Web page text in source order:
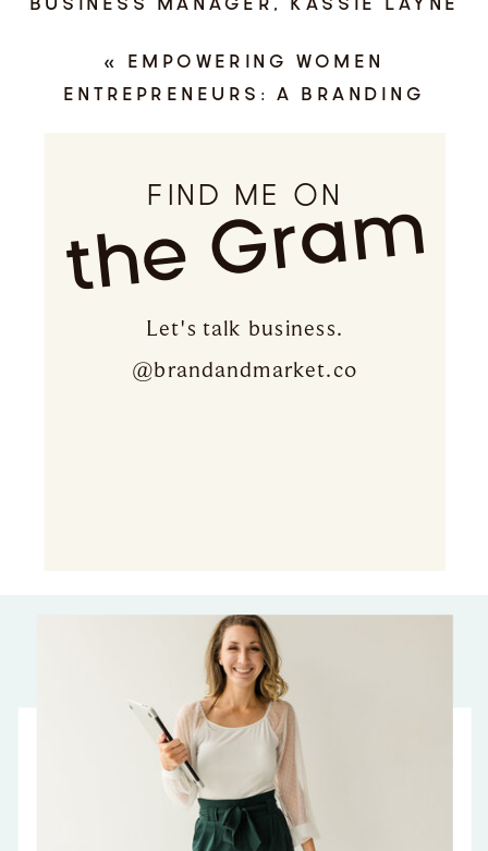
« EMPOWERING WOMEN
ENTREPRENEURS: A BRANDING
Let's talk business.
@brandandmarket.co
the Gram
FIND ME ON